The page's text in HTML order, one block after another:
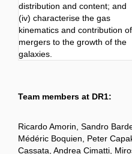
distribution and content; and
(iv) characterise the gas
kinematics and contribution of
mergers to the growth of the
galaxies.
Team members at DR1:
Ricardo Amorin, Sandro
Médéric Boquien, Peter
Cassata, Andrea Cimatti,